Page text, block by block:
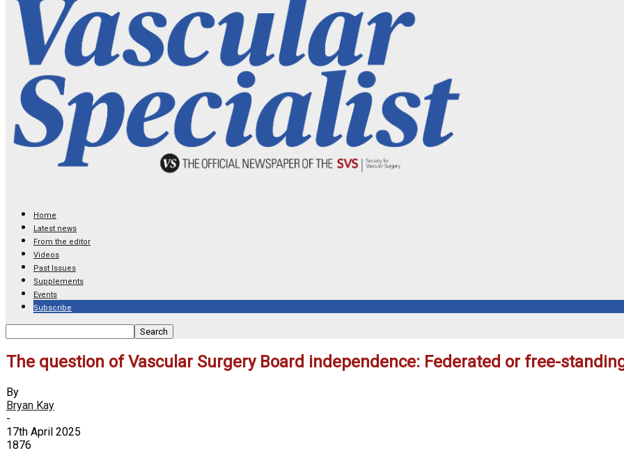
Home
Latest news
From the editor
Videos
Past Issues
Supplements
Events
Subscribe
The question of Vascular Surgery Board independence: Federated or free-
By
Bryan Kay
-
17th April 2025
1876